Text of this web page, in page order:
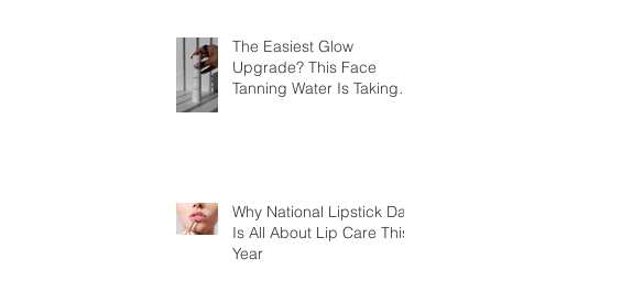
The Easiest Glow
Upgrade? This Face
Tanning Water Is Taking
Why National Lipstick Day
Is All About Lip Care This
Year